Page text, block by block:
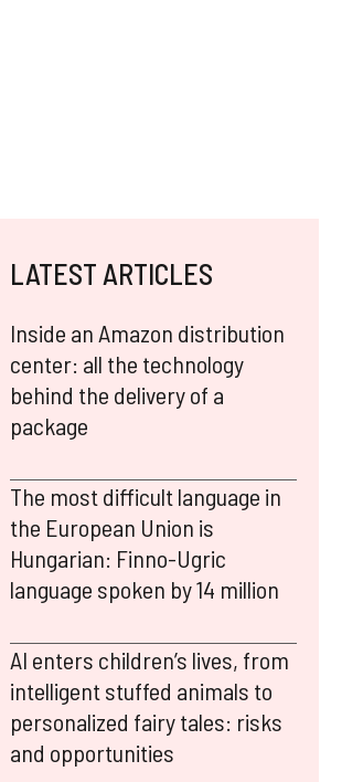
LATEST ARTICLES
Inside an Amazon distribution
center: all the technology
behind the delivery of a
package
The most difficult language in
the European Union is
Hungarian: Finno-Ugric
language spoken by 14 million
AI enters children’s lives, from
intelligent stuffed animals to
personalized fairy tales: risks
and opportunities